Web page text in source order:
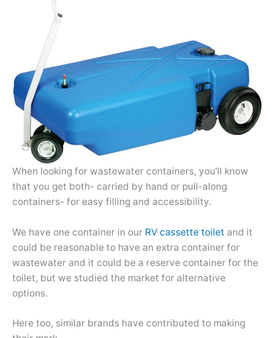
When looking for wastewater containers, you’ll know
that you get both- carried by hand or pull-along
containers- for easy filling and accessibility.
We have one container in our RV cassette toilet and it
could be reasonable to have an extra container for
wastewater and it could be a reserve container for the
toilet, but we studied the market for alternative
options.
Here too, similar brands have contributed to making